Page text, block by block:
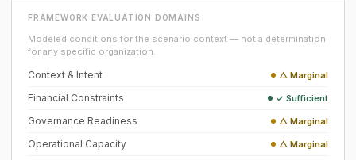
FRAMEWORK EVALUATION DOMAINS
Modeled conditions for the scenario context — not a determination
for any specific organization.
Context & Intent △ Marginal
Financial Constraints ✓ Sufficient
Governance Readiness △ Marginal
Operational Capacity △ Marginal